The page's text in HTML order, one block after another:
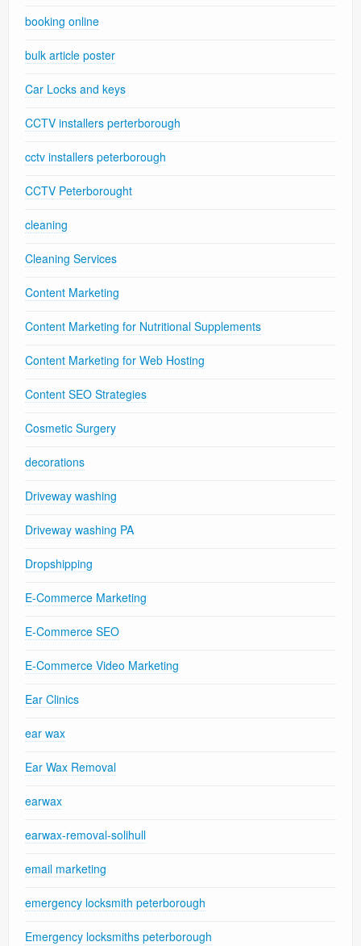
booking online
bulk article poster
Car Locks and keys
CCTV installers perterborough
cctv installers peterborough
CCTV Peterborought
cleaning
Cleaning Services
Content Marketing
Content Marketing for Nutritional Supplements
Content Marketing for Web Hosting
Content SEO Strategies
Cosmetic Surgery
decorations
Driveway washing
Driveway washing PA
Dropshipping
E-Commerce Marketing
E-Commerce SEO
E-Commerce Video Marketing
Ear Clinics
ear wax
Ear Wax Removal
earwax
earwax-removal-solihull
email marketing
emergency locksmith peterborough
Emergency locksmiths peterborough